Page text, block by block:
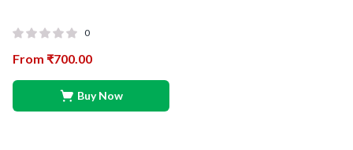
0
From ₹700.00
Buy Now